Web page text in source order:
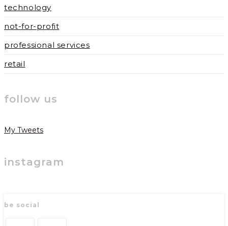
technology
not-for-profit
professional services
retail
follow us
My Tweets
instagram
be social